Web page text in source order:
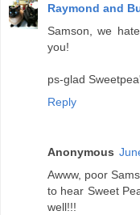
Raymond and
Samson, we
you!
ps-glad
Reply
Anonymous
Awww, poor
to hear Sweet
well!!!